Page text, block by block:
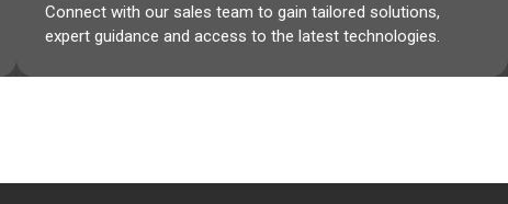
Connect with our sales team to gain tailored solutions,
expert guidance and access to the latest technologies.